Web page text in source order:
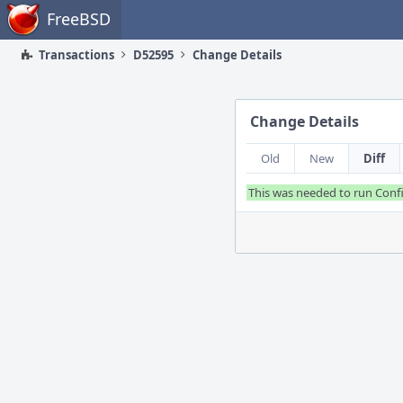
Home FreeBSD
Transactions D52595 Change Details
Change Details
Old New Diff
This was needed to run